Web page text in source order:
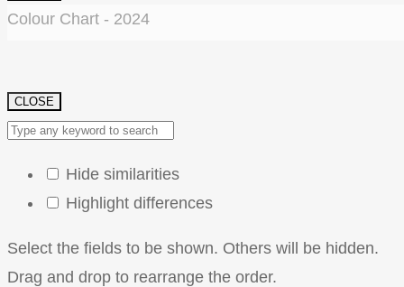
Colour Chart - 2024
CLOSE
Hide similarities
Highlight differences
Select the fields to be shown. Others will be hidden.
Drag and drop to rearrange the order.